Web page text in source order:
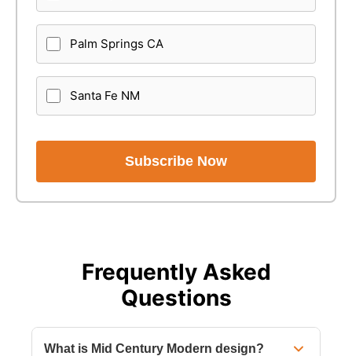
Palm Springs CA
Santa Fe NM
Subscribe Now
Frequently Asked
Questions
What is Mid Century Modern design?